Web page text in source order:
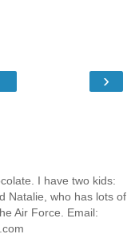
›
I have two kids:
Natalie, who has lots of
Air Force. Email: